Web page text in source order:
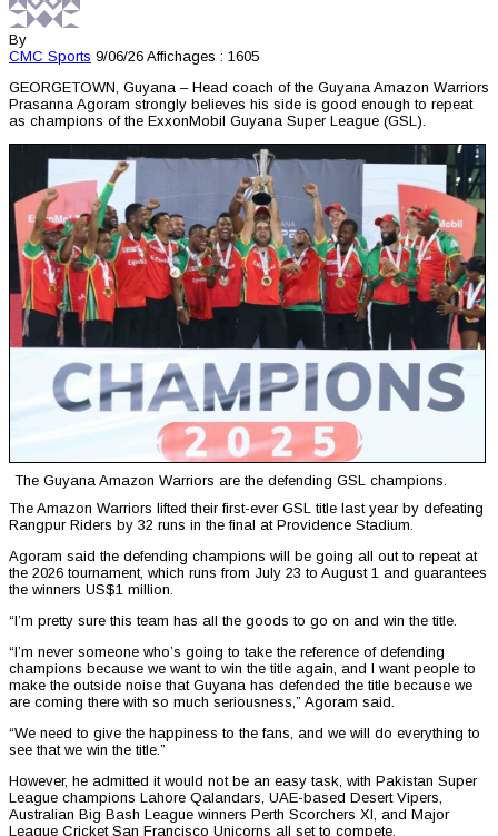
By
CMC Sports 9/06/26 Affichages : 1605
GEORGETOWN, Guyana – Head coach of the Guyana Amazon Warriors
Prasanna Agoram strongly believes his side is good enough to repeat
as champions of the ExxonMobil Guyana Super League (GSL).
The Guyana Amazon Warriors are the defending GSL champions.
The Amazon Warriors lifted their first-ever GSL title last year by defeating
Rangpur Riders by 32 runs in the final at Providence Stadium.
Agoram said the defending champions will be going all out to repeat at
the 2026 tournament, which runs from July 23 to August 1 and guarantees
the winners US$1 million.
“I’m pretty sure this team has all the goods to go on and win the title.
“I’m never someone who’s going to take the reference of defending
champions because we want to win the title again, and I want people to
make the outside noise that Guyana has defended the title because we
are coming there with so much seriousness,” Agoram said.
“We need to give the happiness to the fans, and we will do everything to
see that we win the title.”
However, he admitted it would not be an easy task, with Pakistan Super
League champions Lahore Qalandars, UAE-based Desert Vipers,
Australian Big Bash League winners Perth Scorchers XI, and Major
League Cricket San Francisco Unicorns all set to compete.